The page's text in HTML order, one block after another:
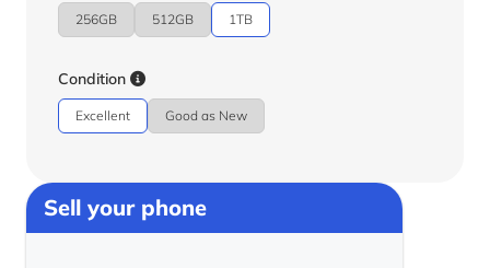
256GB 512GB 1TB
Condition
Excellent Good as New
Sell your phone